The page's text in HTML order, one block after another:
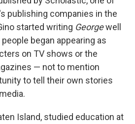
publishing companies in the
started writing Georgewell
began appearing as
on TV shows or the
— not to mention
to tell their own stories
Island, studied education at